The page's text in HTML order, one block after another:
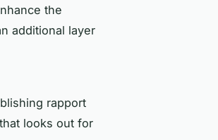
the
additional layer
rapport
looks out for